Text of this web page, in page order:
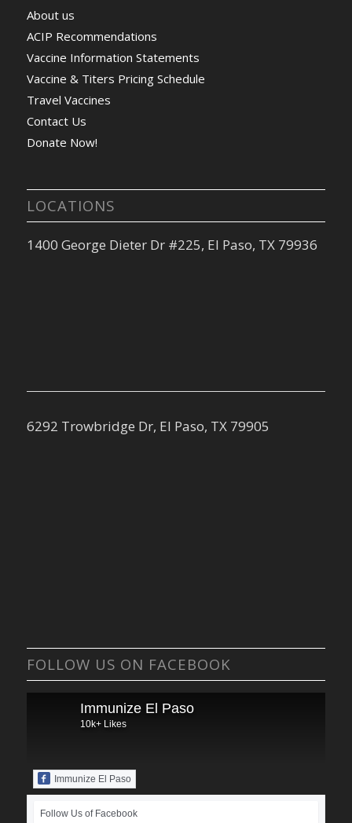
About us
ACIP Recommendations
Vaccine Information Statements
Vaccine & Titers Pricing Schedule
Travel Vaccines
Contact Us
Donate Now!
LOCATIONS
1400 George Dieter Dr #225, El Paso, TX 79936
6292 Trowbridge Dr, El Paso, TX 79905
FOLLOW US ON FACEBOOK
Immunize El Paso
10k+ Likes
Immunize El Paso
Follow Us of Facebook